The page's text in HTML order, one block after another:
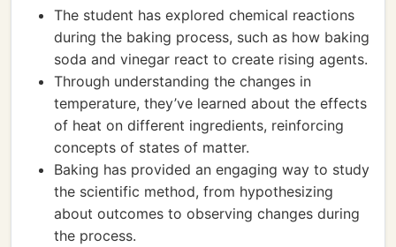
The student has explored chemical reactions
during the baking process, such as how baking
soda and vinegar react to create rising agents.
Through understanding the changes in
temperature, they’ve learned about the effects
of heat on different ingredients, reinforcing
concepts of states of matter.
Baking has provided an engaging way to study
the scientific method, from hypothesizing
about outcomes to observing changes during
the process.